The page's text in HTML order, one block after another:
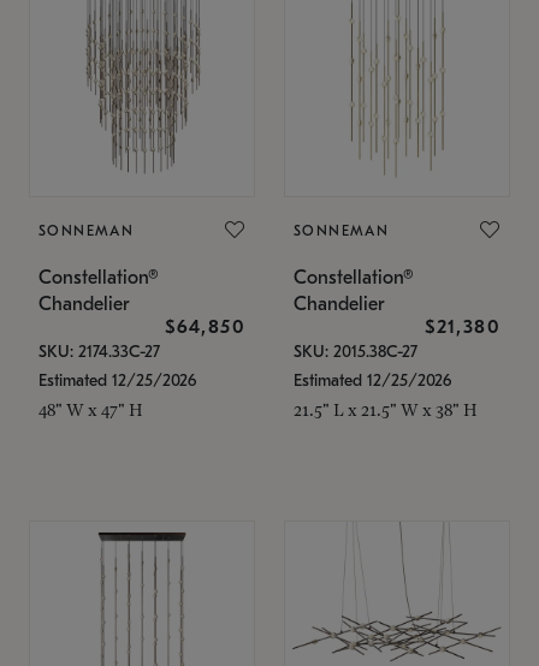
SONNEMAN
Constellation®
Chandelier
$64,850
SKU: 2174.33C-27
Estimated 12/25/2026
48" W x 47" H
SONNEMAN
Constellation®
Chandelier
$21,380
SKU: 2015.38C-27
Estimated 12/25/2026
21.5" L x 21.5" W x 38" H